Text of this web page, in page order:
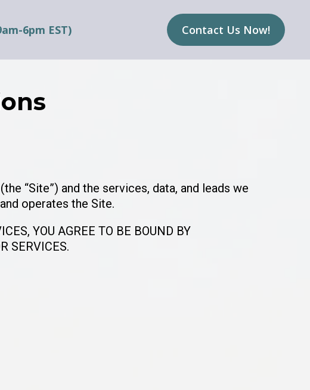
6pm EST) Contact Us Now!
“Site”) and the services, data, and leads we
operates the Site.
YOU AGREE TO BE BOUND BY
SERVICES.